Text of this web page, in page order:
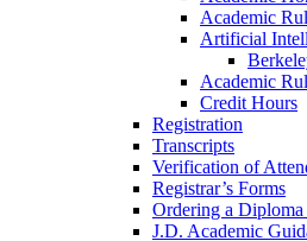
Academic
Artificial
Academic
Credit Hours
Registration
Transcripts
Verification of
Registrar’s Forms
Ordering a Diploma
J.D. Academic